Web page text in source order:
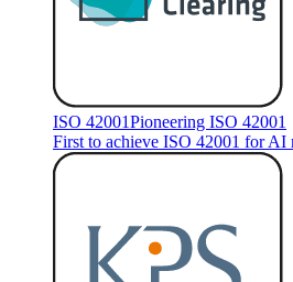
ISO 42001Pioneering ISO 42001
First to achieve ISO 42001 for AI